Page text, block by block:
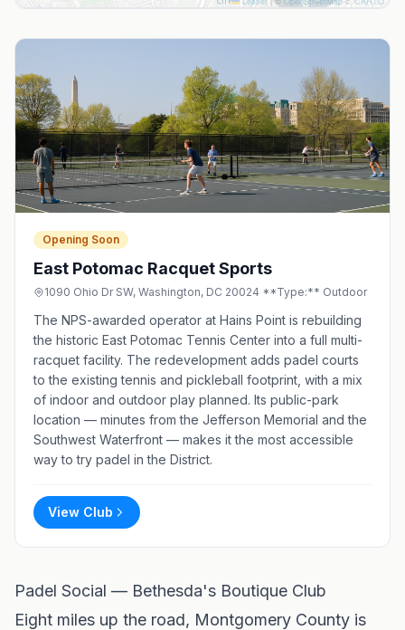
Opening Soon
East Potomac Racquet Sports
1090 Ohio Dr SW, Washington, DC 20024 **Type:** Outdoor
The NPS-awarded operator at Hains Point is rebuilding
the historic East Potomac Tennis Center into a full multi-
racquet facility. The redevelopment adds padel courts
to the existing tennis and pickleball footprint, with a mix
of indoor and outdoor play planned. Its public-park
location — minutes from the Jefferson Memorial and the
Southwest Waterfront — makes it the most accessible
way to try padel in the District.
View Club
Padel Social — Bethesda's Boutique Club
Eight miles up the road, Montgomery County is